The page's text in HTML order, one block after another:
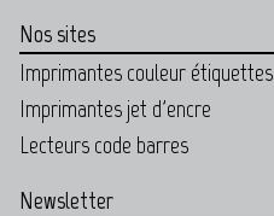
Nos sites
Imprimantes couleur étiquettes
Imprimantes jet d'encre
Lecteurs code barres
Newsletter